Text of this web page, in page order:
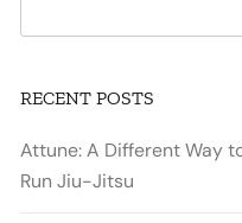
RECENT POSTS
Attune: A Different Way
Run Jiu-Jitsu